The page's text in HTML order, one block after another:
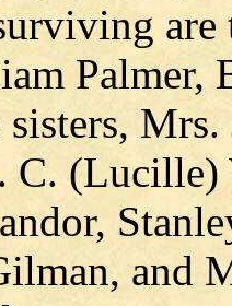
are
Palmer,
C.
and